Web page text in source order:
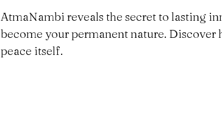
AtmaNambi reveals the secret to lasting
become your permanent nature.
peace itself.